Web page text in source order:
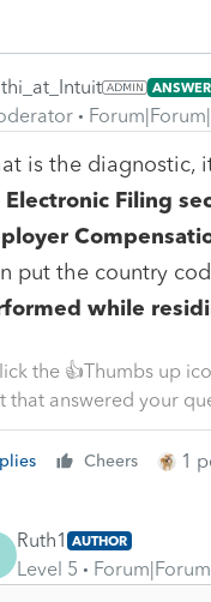
ANSWER
is the diagnostic,
Electronic Filing
put the country
while
the 👍Thumbs up
that answered your
Cheers 1
Ruth1 AUTHOR
Level 5